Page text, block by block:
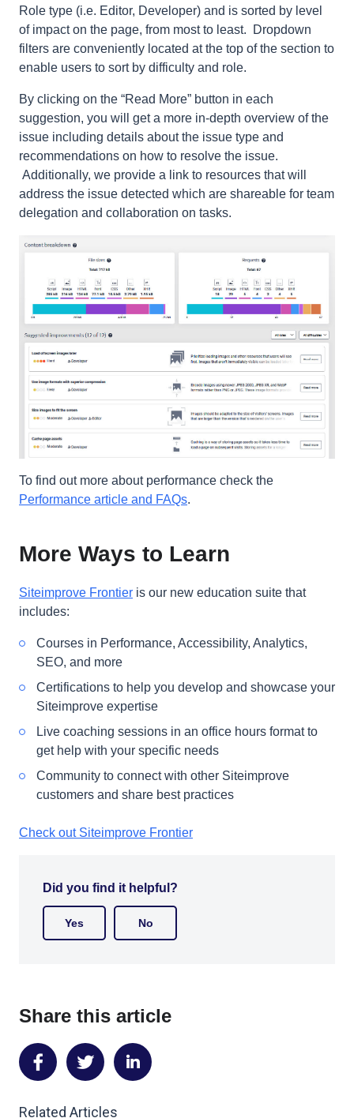
Role type (i.e. Editor, Developer) and is sorted by level
of impact on the page, from most to least. Dropdown
filters are conveniently located at the top of the section to
enable users to sort by difficulty and role.
By clicking on the “Read More” button in each
suggestion, you will get a more in-depth overview of the
issue including details about the issue type and
recommendations on how to resolve the issue.
Additionally, we provide a link to resources that will
address the issue detected which are shareable for team
delegation and collaboration on tasks.
To find out more about performance check the
Performance article and FAQs.
More Ways to Learn
Siteimprove Frontier is our new education suite that
includes:
Courses in Performance, Accessibility, Analytics,
SEO, and more
Certifications to help you develop and showcase your
Siteimprove expertise
Live coaching sessions in an office hours format to
get help with your specific needs
Community to connect with other Siteimprove
customers and share best practices
Check out Siteimprove Frontier
Did you find it helpful?
Yes No
Share this article
Share Share Share
Related Articles